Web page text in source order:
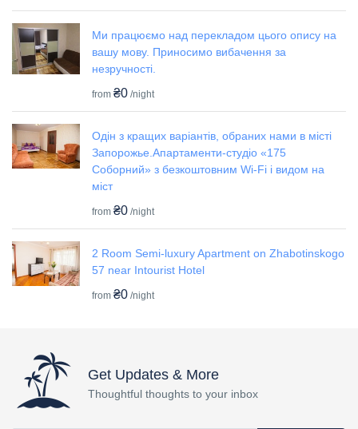
Ми працюємо над перекладом цього опису на
вашу мову. Приносимо вибачення за
незручності.
from ₴0 /night
Одін з кращих варіантів, обраних нами в місті
Запорожье.Апартаменти-студіо «175
Соборний» з безкоштовним Wi-Fi і видом на
міст
from ₴0 /night
2 Room Semi-luxury Apartment on Zhabotinskogo
57 near Intourist Hotel
from ₴0 /night
Get Updates & More
Thoughtful thoughts to your inbox